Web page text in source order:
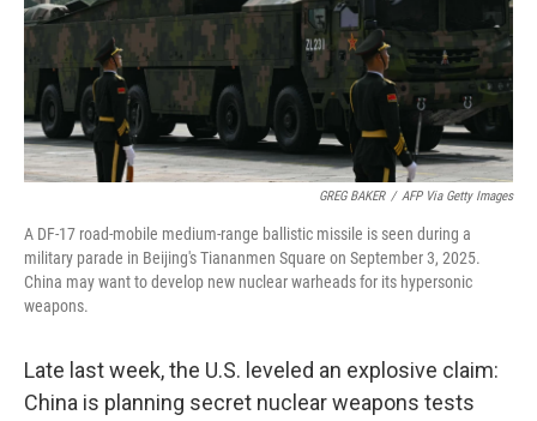
GREG BAKER / AFP Via Getty Images
A DF-17 road-mobile medium-range ballistic missile is seen during a
military parade in Beijing's Tiananmen Square on September 3, 2025.
China may want to develop new nuclear warheads for its hypersonic
weapons.
Late last week, the U.S. leveled an explosive claim:
China is planning secret nuclear weapons tests